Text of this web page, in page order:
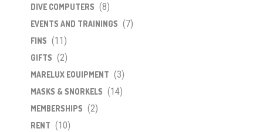
DIVE COMPUTERS (8)
EVENTS AND TRAININGS (7)
FINS (11)
GIFTS (2)
MARELUX EQUIPMENT (3)
MASKS & SNORKELS (14)
MEMBERSHIPS (2)
RENT (10)